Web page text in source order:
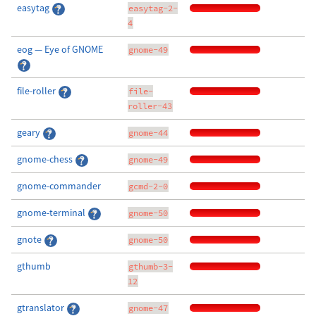
easytag
easytag-2-
4
eog — Eye of GNOME gnome-49
file-roller
file-
roller-43
geary gnome-44
gnome-chess gnome-49
gnome-commander gcmd-2-0
gnome-terminal gnome-50
gnote gnome-50
gthumb
gthumb-3-
12
gtranslator gnome-47